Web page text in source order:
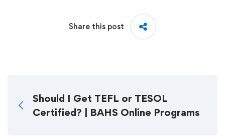
Share this post
Should I Get TEFL or TESOL
Certified? | BAHS Online Programs